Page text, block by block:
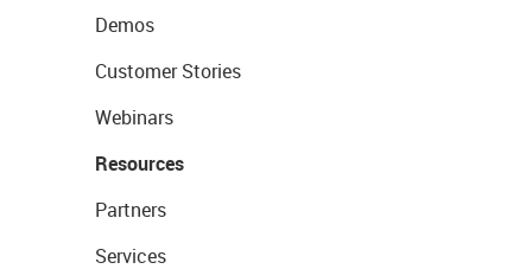
Demos
Customer Stories
Webinars
Resources
Partners
Services